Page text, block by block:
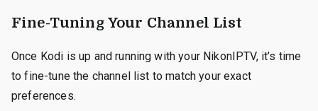
Fine-Tuning Your Channel List
Once Kodi is up and running with your NikonIPTV, it’s time
to fine-tune the channel list to match your exact
preferences.